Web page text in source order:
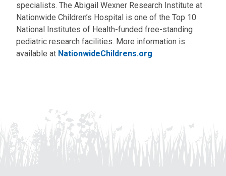
specialists. The Abigail Wexner Research Institute at
Nationwide Children’s Hospital is one of the Top 10
National Institutes of Health-funded free-standing
pediatric research facilities. More information is
available at NationwideChildrens.org.